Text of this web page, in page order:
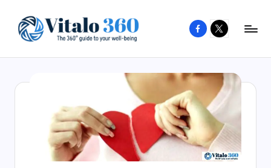
content
to
Facebook
X